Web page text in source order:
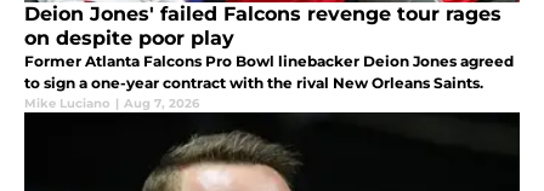
Deion Jones' failed Falcons revenge tour rages
on despite poor play
Former Atlanta Falcons Pro Bowl linebacker Deion Jones agreed
to sign a one-year contract with the rival New Orleans Saints.
Mike Luciano | Aug 7, 2026